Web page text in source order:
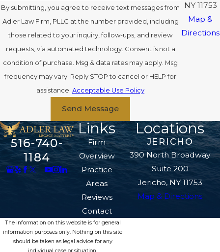
By submitting, you agree to receive text messages from
Adler Law Firm, PLLC at the number provided, including
those related to your inquiry, follow-ups, and review
requests, via automated technology. Consent is not a
condition of purchase. Msg & data rates may apply. Msg
frequency may vary. Reply STOP to cancel or HELP for
assistance. Acceptable Use Policy
Send Message
NY 11753
Map &
Directions
516-740-
1184
Links
Firm
Overview
Practice
Areas
Reviews
Contact
Locations
JERICHO
390 North Broadway
Suite 200
Jericho, NY 11753
Map & Directions
The information on this website is for general
information purposes only. Nothing on this site
should be taken as legal advice for any
individual case or situation.